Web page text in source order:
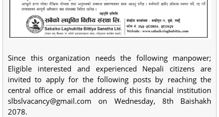
Since this organization needs the following manpower;
Eligible interested and experienced Nepali citizens are
invited to apply for the following posts by reaching the
central office or email address of this financial institution
slbslvacancy@gmail.com on Wednesday, 8th Baishakh
2078.